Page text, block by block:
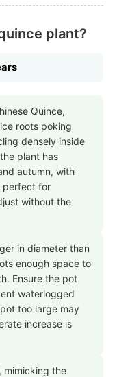
plant?
Quince,
roots poking
densely inside
plant has
autumn, with
perfect for
without the
in diameter than
enough space to
Ensure the pot
waterlogged
too large may
increase is
mimicking the